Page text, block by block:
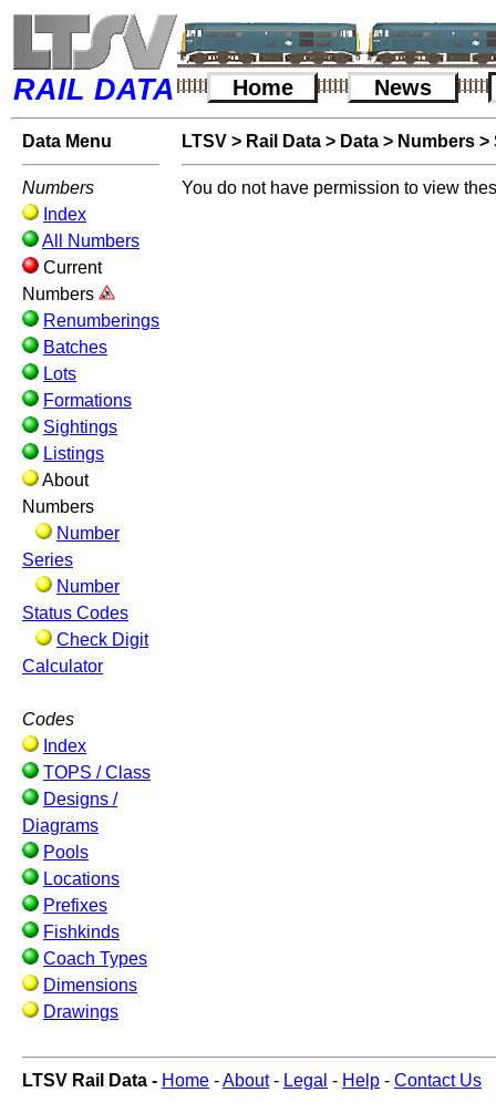
RAIL DATA Home News
Data Menu
Numbers
Index
All Numbers
Current
Numbers
Renumberings
Batches
Lots
Formations
Sightings
Listings
About
Numbers
Number
Series
Number
Status Codes
Check Digit
Calculator
Codes
Index
TOPS / Class
Designs /
Diagrams
Pools
Locations
Prefixes
Fishkinds
Coach Types
Dimensions
Drawings
LTSV > Rail Data > Data > Numbers >
You do not have permission to view
LTSV Rail Data - Home -About- Legal - Help - Contact Us